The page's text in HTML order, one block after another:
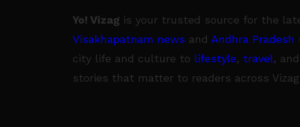
Yo! Vizag is your trusted source for the
Visakhapatnam news and Andhra Pradesh
city life and culture to lifestyle, travel, and
stories that matter to readers across